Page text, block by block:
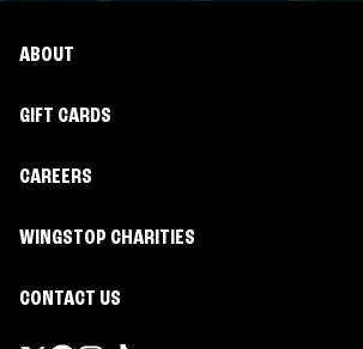
ABOUT
GIFT CARDS
CAREERS
WINGSTOP CHARITIES
CONTACT US